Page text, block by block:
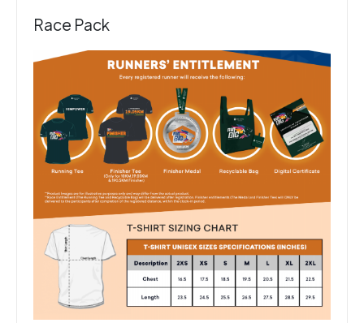
Race Pack